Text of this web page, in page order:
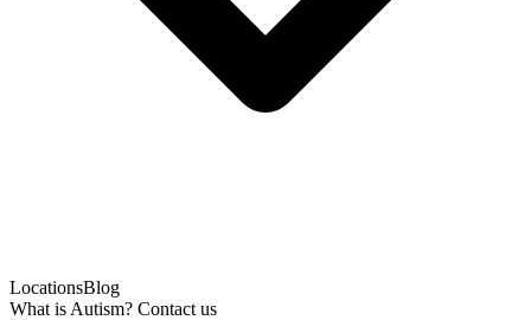
LocationsBlog
What is Autism? Contact us